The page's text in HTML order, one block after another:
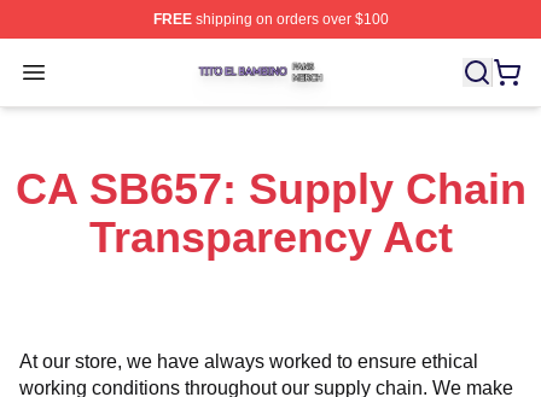
FREEshipping on orders over $100
Open menu
Tito El Bambino Shop ⚡️ Officially Licensed Tito El
CA SB657: Supply Chain
Transparency Act
At our store, we have always worked to ensure ethical
working conditions throughout our supply chain. We make